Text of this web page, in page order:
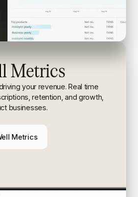
Metrics
your revenue. Real time
retention, and growth,
businesses.
Metrics